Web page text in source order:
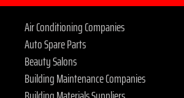
Air Conditioning Companies
Auto Spare Parts
Beauty Salons
Building Maintenance Companies